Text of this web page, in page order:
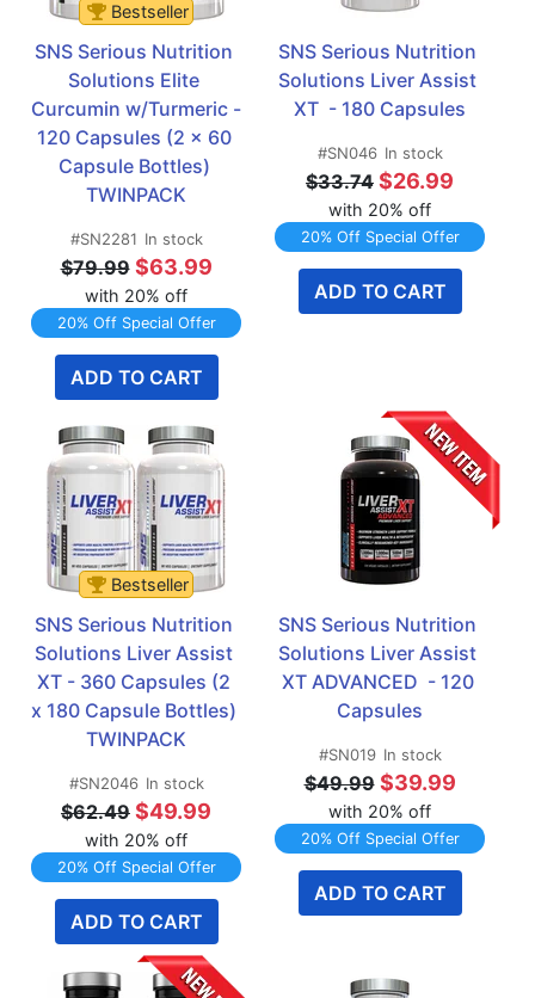
Bestseller
SNS Serious Nutrition
Solutions Elite
Curcumin w/Turmeric -
120 Capsules (2 x 60
Capsule Bottles)
TWINPACK
#SN2281 In stock
$79.99 $63.99
with 20% off
20% Off Special Offer
ADD TO CART
SNS Serious Nutrition
Solutions Liver Assist
XT  - 180 Capsules
#SN046 In stock
$33.74 $26.99
with 20% off
20% Off Special Offer
ADD TO CART
Bestseller
SNS Serious Nutrition
Solutions Liver Assist
XT - 360 Capsules (2
x 180 Capsule Bottles)
TWINPACK
#SN2046 In stock
$62.49 $49.99
with 20% off
20% Off Special Offer
ADD TO CART
SNS Serious Nutrition
Solutions Liver Assist
XT ADVANCED  - 120
Capsules
#SN019 In stock
$49.99 $39.99
with 20% off
20% Off Special Offer
ADD TO CART